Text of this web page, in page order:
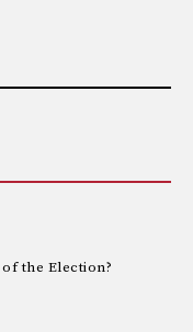
the Election?